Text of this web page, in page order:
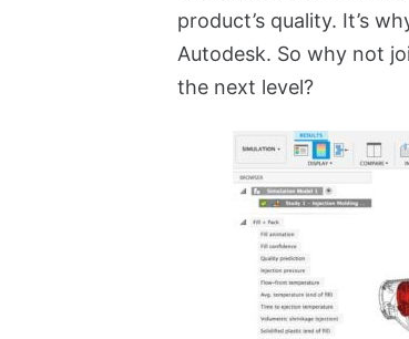
product’s quality. It’s
Autodesk. So why not
the next level?